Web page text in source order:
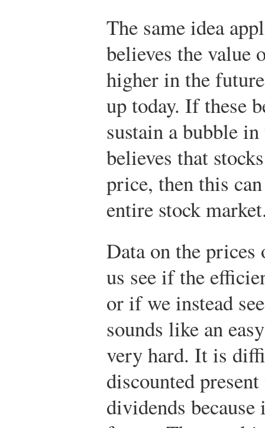
The same idea
believes the
higher in the
up today. If these
sustain a bubble
believes that
price, then this
entire stock
Data on the prices
us see if the
or if we instead
sounds like an
very hard. It is
discounted
dividends